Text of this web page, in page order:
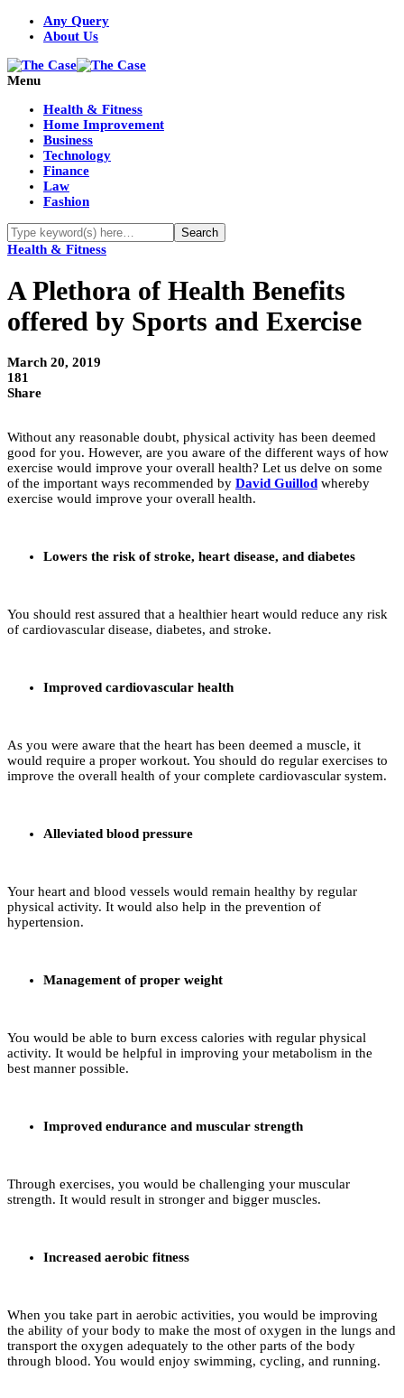
Any Query
About Us
Menu
Health & Fitness
Home Improvement
Business
Technology
Finance
Law
Fashion
Health & Fitness
A Plethora of Health Benefits
offered by Sports and Exercise
March 20, 2019
181
Share
Without any reasonable doubt, physical activity has been deemed
good for you. However, are you aware of the different ways of how
exercise would improve your overall health? Let us delve on some
of the important ways recommended by David Guillod whereby
exercise would improve your overall health.
Lowers the risk of stroke, heart disease, and diabetes
You should rest assured that a healthier heart would reduce any risk
of cardiovascular disease, diabetes, and stroke.
Improved cardiovascular health
As you were aware that the heart has been deemed a muscle, it
would require a proper workout. You should do regular exercises to
improve the overall health of your complete cardiovascular system.
Alleviated blood pressure
Your heart and blood vessels would remain healthy by regular
physical activity. It would also help in the prevention of
hypertension.
Management of proper weight
You would be able to burn excess calories with regular physical
activity. It would be helpful in improving your metabolism in the
best manner possible.
Improved endurance and muscular strength
Through exercises, you would be challenging your muscular
strength. It would result in stronger and bigger muscles.
Increased aerobic fitness
When you take part in aerobic activities, you would be improving
the ability of your body to make the most of oxygen in the lungs and
transport the oxygen adequately to the other parts of the body
through blood. You would enjoy swimming, cycling, and running.